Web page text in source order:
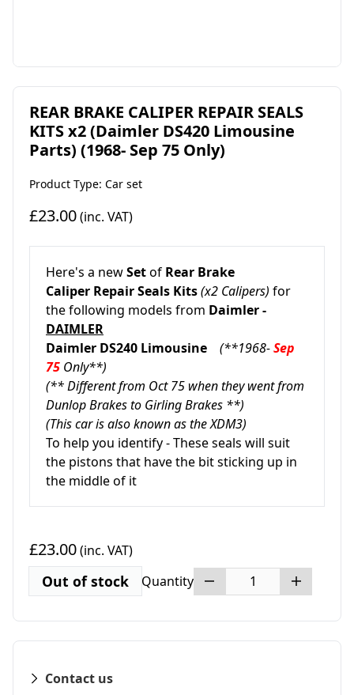
REAR BRAKE CALIPER REPAIR SEALS
KITS x2 (Daimler DS420 Limousine
Parts) (1968- Sep 75 Only)
Product Type: Car set
£23.00(inc. VAT)
Here's a newSetof Rear Brake
Caliper Repair Seals Kits(x2 Calipers) for
the following models from Daimler -
DAIMLER
Daimler DS240 Limousine (**1968-Sep
75 Only**)
(** Different from Oct 75 when they went from
Dunlop Brakes to Girling Brakes **)
(This car is also known as the XDM3)
To help you identify - These seals will suit
the pistons that have the bit sticking up in
the middle of it
£23.00(inc. VAT)
Out of stock Quantity
Contact us